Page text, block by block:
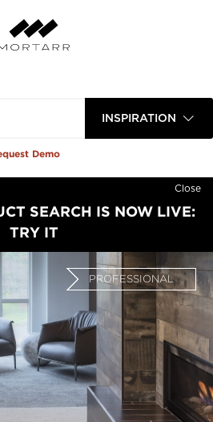
INSPIRATION
Demo
Close
SEARCH IS NOW LIVE:
TRY IT
PROFESSIONAL